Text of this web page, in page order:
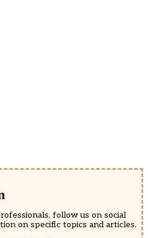
follow us on social
on specific topics and articles.